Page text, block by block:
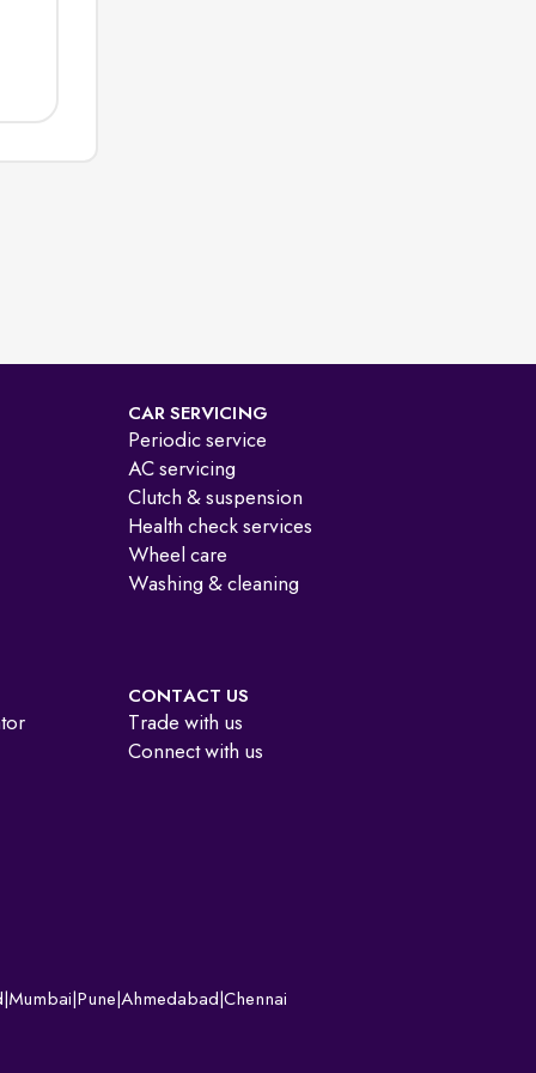
CAR SERVICING
Periodic service
AC servicing
Clutch & suspension
Health check services
Wheel care
Washing & cleaning
CONTACT US
Trade with us
Connect with us
Mumbai Pune Ahmedabad Chennai